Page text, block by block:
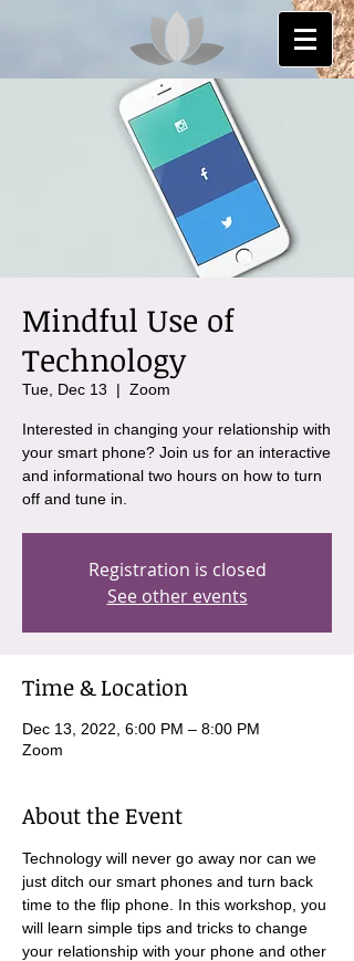
Mindful Use of
Technology
Tue, Dec 13
  |
Zoom
Interested in changing your relationship with
your smart phone? Join us for an interactive
and informational two hours on how to turn
off and tune in.
Registration is closed
See other events
Time & Location
Dec 13, 2022, 6:00 PM – 8:00 PM
Zoom
About the Event
Technology will never go away nor can we
just ditch our smart phones and turn back
time to the flip phone. In this workshop, you
will learn simple tips and tricks to change
your relationship with your phone and other